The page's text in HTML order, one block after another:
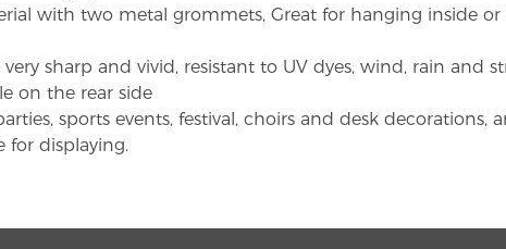
with two metal grommets, Great for hanging inside
sharp and vivid, resistant to UV dyes, wind, rain and
on the rear side
sports events, festival, choirs and desk decorations,
for displaying.